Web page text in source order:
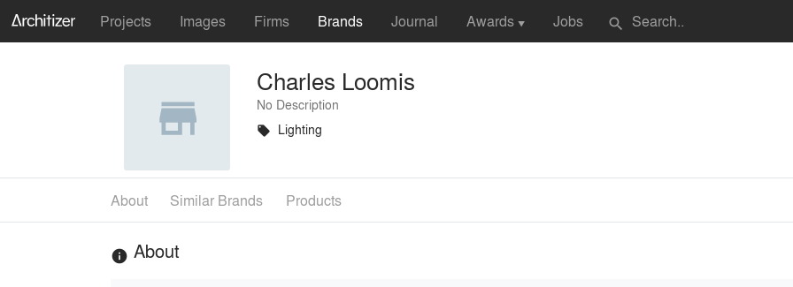
Projects Images Firms Brands Journal Awards ▼ Jobs search
Charles Loomis
No Description
local_offer Lighting
About Similar Brands Products
info About